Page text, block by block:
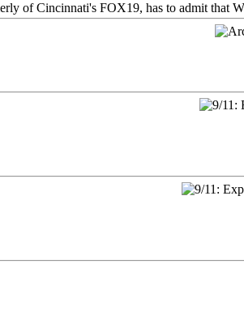
of Cincinnati's FOX19, has to admit that